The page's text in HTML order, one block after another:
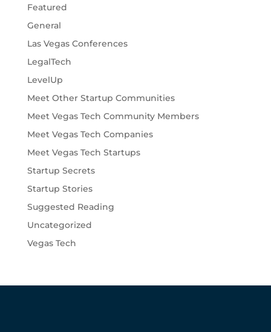
Featured
General
Las Vegas Conferences
LegalTech
LevelUp
Meet Other Startup Communities
Meet Vegas Tech Community Members
Meet Vegas Tech Companies
Meet Vegas Tech Startups
Startup Secrets
Startup Stories
Suggested Reading
Uncategorized
Vegas Tech